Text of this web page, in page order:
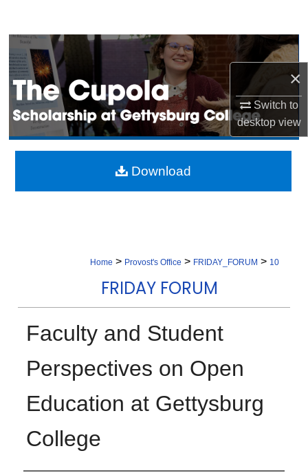
×
Switch to
desktopview
Browse Collection
My Account
About
Digital Commons Network™
Home > Provost's Office > FRIDAY_FORUM > 10
FRIDAY FORUM
Faculty and Student
Perspectives on Open
Education at Gettysburg
College
Download